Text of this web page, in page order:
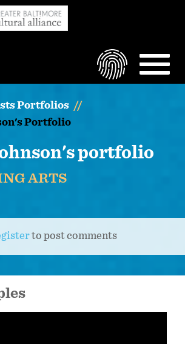
LOGIN
Portfolios
Portfolio
portfolio
ARTS
to post comments